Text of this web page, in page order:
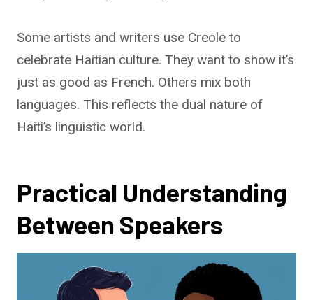
Some artists and writers use Creole to
celebrate Haitian culture. They want to show it’s
just as good as French. Others mix both
languages. This reflects the dual nature of
Haiti’s linguistic world.
Practical Understanding
Between Speakers